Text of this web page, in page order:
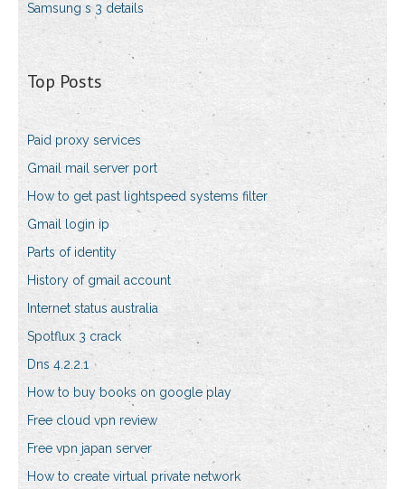
Samsung s 3 details
Top Posts
Paid proxy services
Gmail mail server port
How to get past lightspeed systems filter
Gmail login ip
Parts of identity
History of gmail account
Internet status australia
Spotflux 3 crack
Dns 4.2.2.1
How to buy books on google play
Free cloud vpn review
Free vpn japan server
How to create virtual private network